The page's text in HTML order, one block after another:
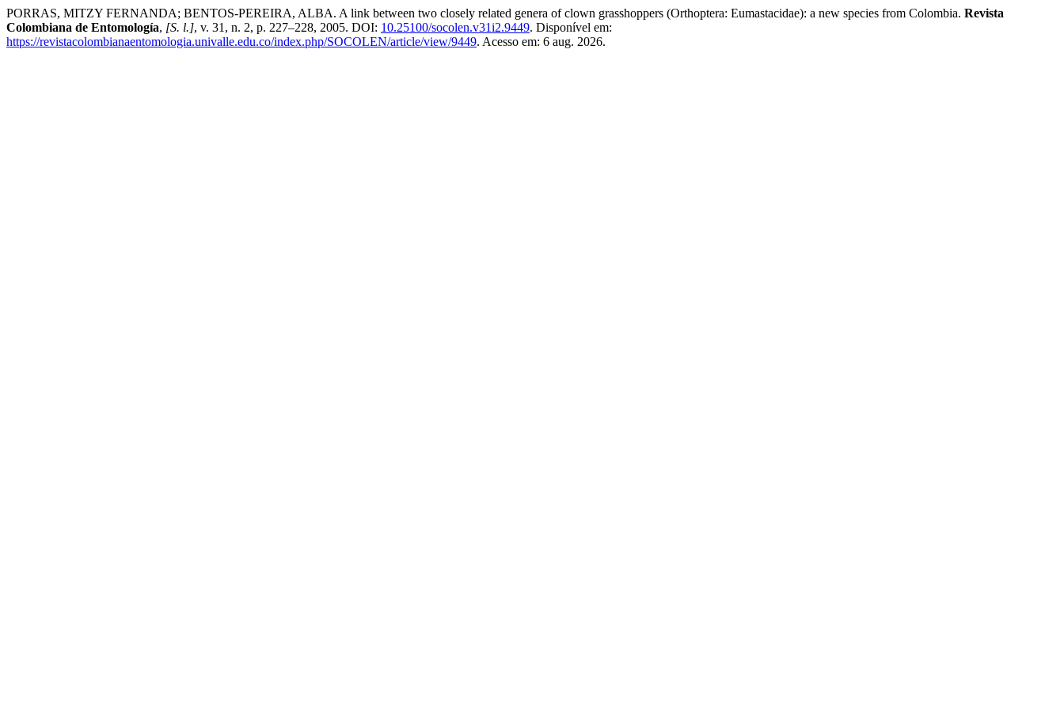
PORRAS, MITZY FERNANDA; BENTOS-PEREIRA, ALBA. A link between two closely related genera of clown grasshoppers (Orthoptera: Eumastacidae): a new species from Colombia. Revista
Colombiana de Entomología, [S. l.], v. 31, n. 2, p. 227–228, 2005. DOI: 10.25100/socolen.v31i2.9449. Disponível em:
https://revistacolombianaentomologia.univalle.edu.co/index.php/SOCOLEN/article/view/9449. Acesso em: 6 aug. 2026.